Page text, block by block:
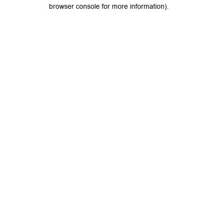
browser console for more information).